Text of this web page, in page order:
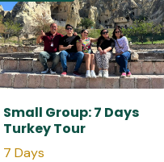
Small Group: 7 Days
Turkey Tour
7 Days